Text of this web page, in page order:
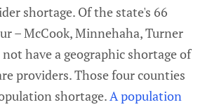
shortage. Of the state's 66
– McCook, Minnehaha, Turner
have a geographic shortage of
providers. Those four counties
shortage. A population